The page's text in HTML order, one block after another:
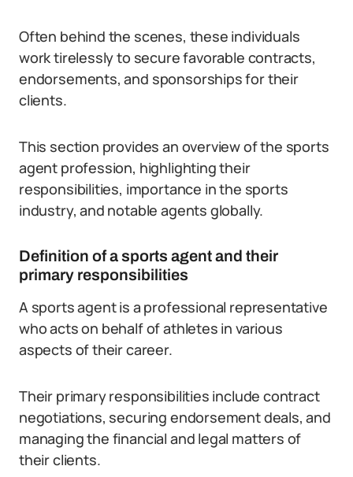
Often behind the scenes, these individuals
work tirelessly to secure favorable contracts,
endorsements, and sponsorships for their
clients.
This section provides an overview of the sports
agent profession, highlighting their
responsibilities, importance in the sports
industry, and notable agents globally.
Definition of a sports agent and their
primary responsibilities
A sports agent is a professional representative
who acts on behalf of athletes in various
aspects of their career.
Their primary responsibilities include contract
negotiations, securing endorsement deals, and
managing the financial and legal matters of
their clients.